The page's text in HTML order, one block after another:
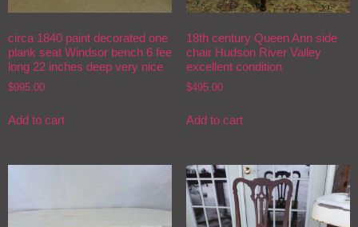
circa 1840 paint decorated one
plank seat Windsor bench 6 fee
long 22 inches deep very nice
$995.00
Add to cart
18th century Queen Ann side
chair Hudson River Valley
excellent condition
$495.00
Add to cart